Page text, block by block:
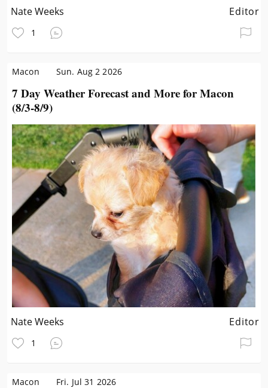
Nate Weeks Editor
1
Macon Sun. Aug 2 2026
7 Day Weather Forecast and More for Macon
(8/3-8/9)
Nate Weeks Editor
1
Macon Fri. Jul 31 2026